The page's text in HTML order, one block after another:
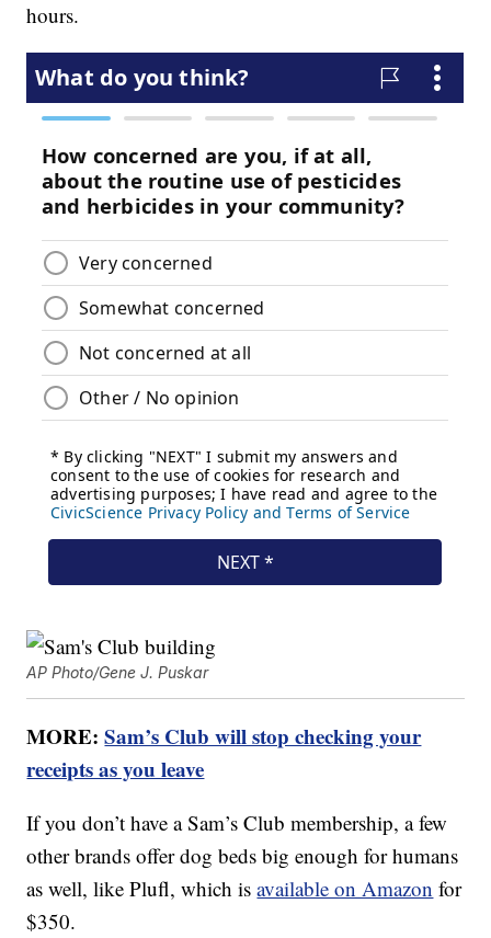
hours.
AP Photo/Gene J. Puskar
MORE:Sam’s Club will stop checking your
receipts as you leave
If you don’t have a Sam’s Club membership, a few
other brands offer dog beds big enough for humans
as well, like Plufl, which isavailable on Amazon for
$350.